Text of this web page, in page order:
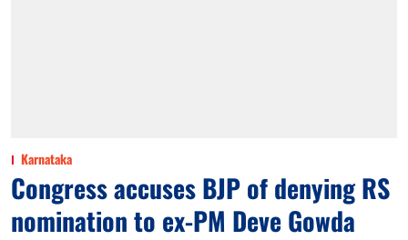
Karnataka
Congress accuses BJP of denying RS
nomination to ex-PM Deve Gowda